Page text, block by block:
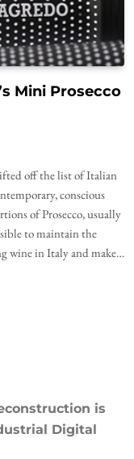
Mini Prosecco
off the list of Italian
conscious
of Prosecco, usually
to maintain the
wine in Italy and make…
is
Digital